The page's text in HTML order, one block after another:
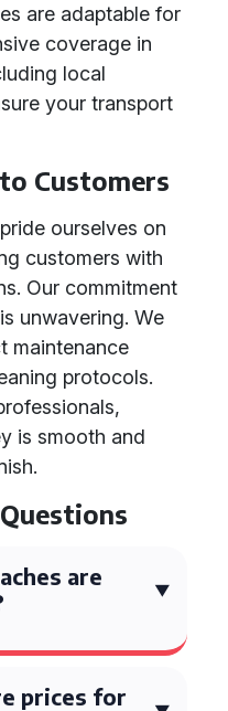
are adaptable for
coverage in
local
your transport
Customers
ourselves on
customers with
Our commitment
unwavering. We
maintenance
protocols.
is smooth and
are
prices for